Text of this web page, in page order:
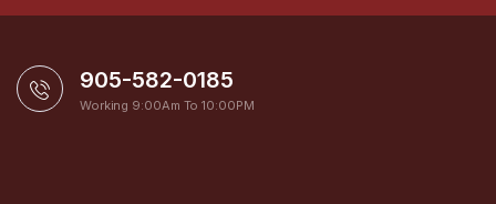
905-582-0185
Working 9:00Am To 10:00PM